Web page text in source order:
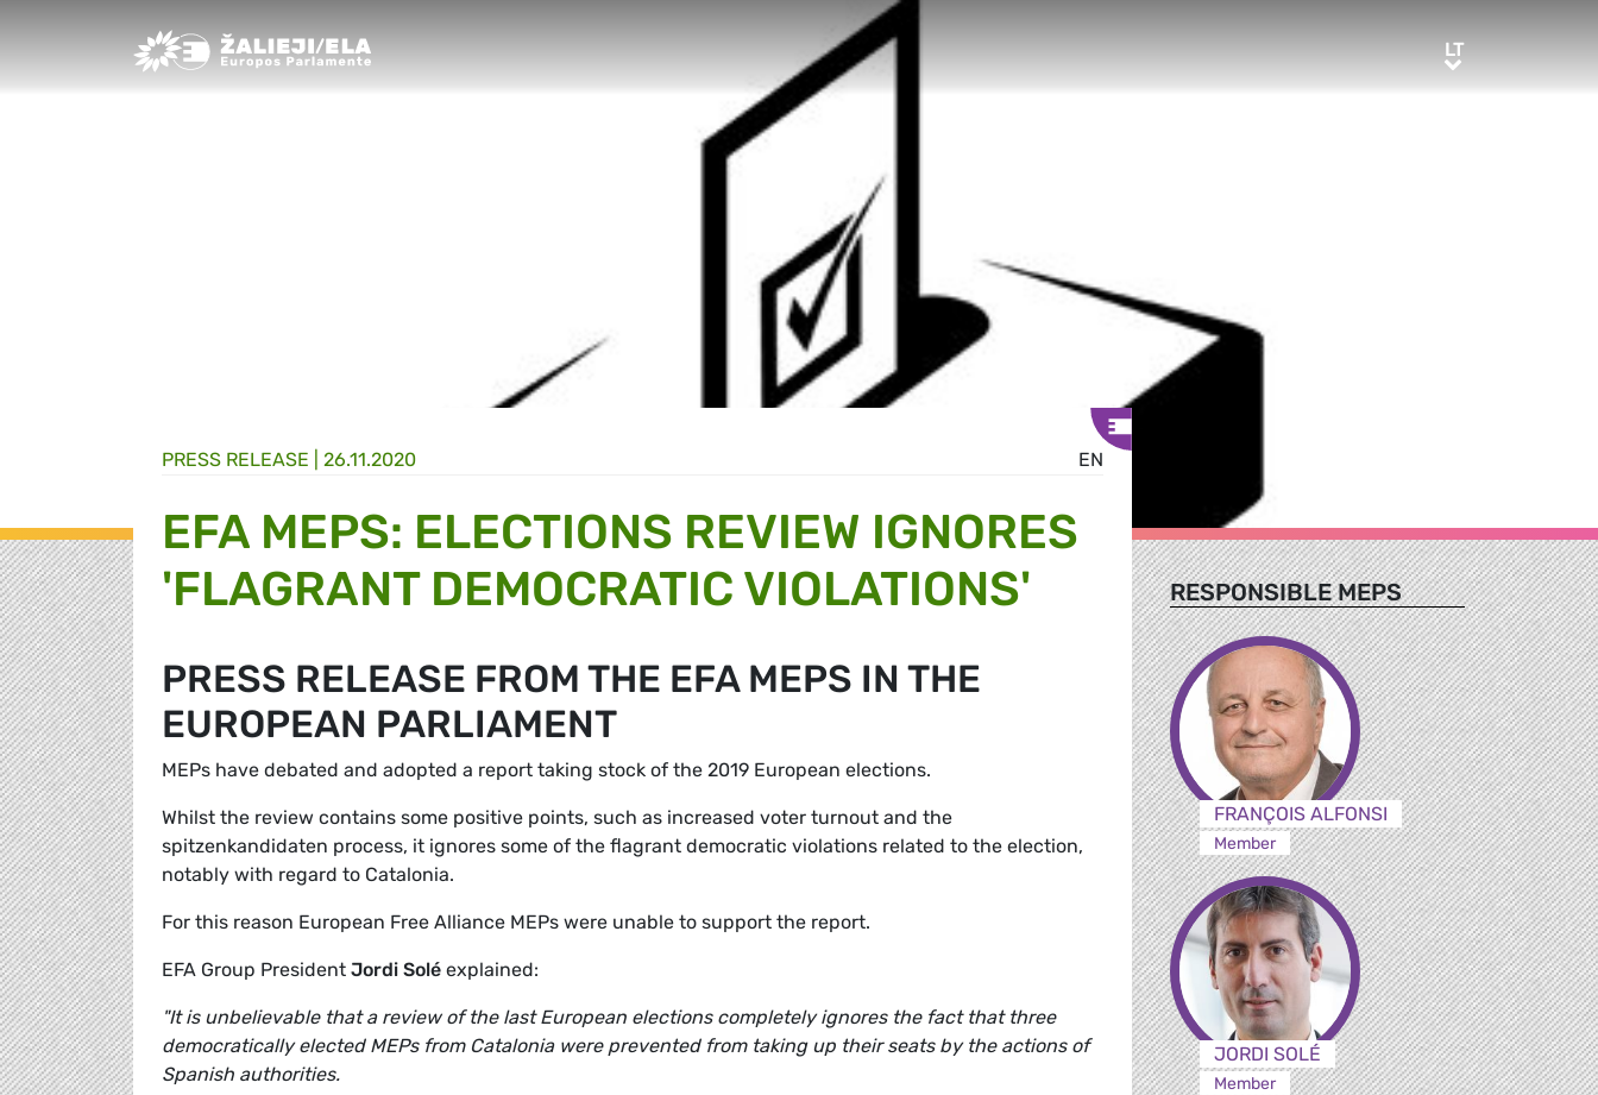
Greens/EFA Home LTLT
EN
PRESS RELEASE | 26.11.2020
EFA MEPS: ELECTIONS REVIEW IGNORES
'FLAGRANT DEMOCRATIC VIOLATIONS'
PRESS RELEASE FROM THE EFA MEPS IN THE
EUROPEAN PARLIAMENT
MEPs have debated and adopted a report taking stock of the 2019 European elections.
Whilst the review contains some positive points, such as increased voter turnout and the
spitzenkandidaten process, it ignores some of the flagrant democratic violations related to the election,
notably with regard to Catalonia.
For this reason European Free Alliance MEPs were unable to support the report.
EFA Group President Jordi Solé explained:
"It is unbelievable that a review of the last European elections completely ignores the fact that three
democratically elected MEPs from Catalonia were prevented from taking up their seats by the actions of
Spanish authorities.
RESPONSIBLE MEPS
FRANÇOIS ALFONSI
Member
JORDI SOLÉ
Member